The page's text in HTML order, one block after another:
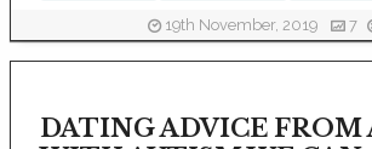
19th November, 2019 7
DATING ADVICE FROM